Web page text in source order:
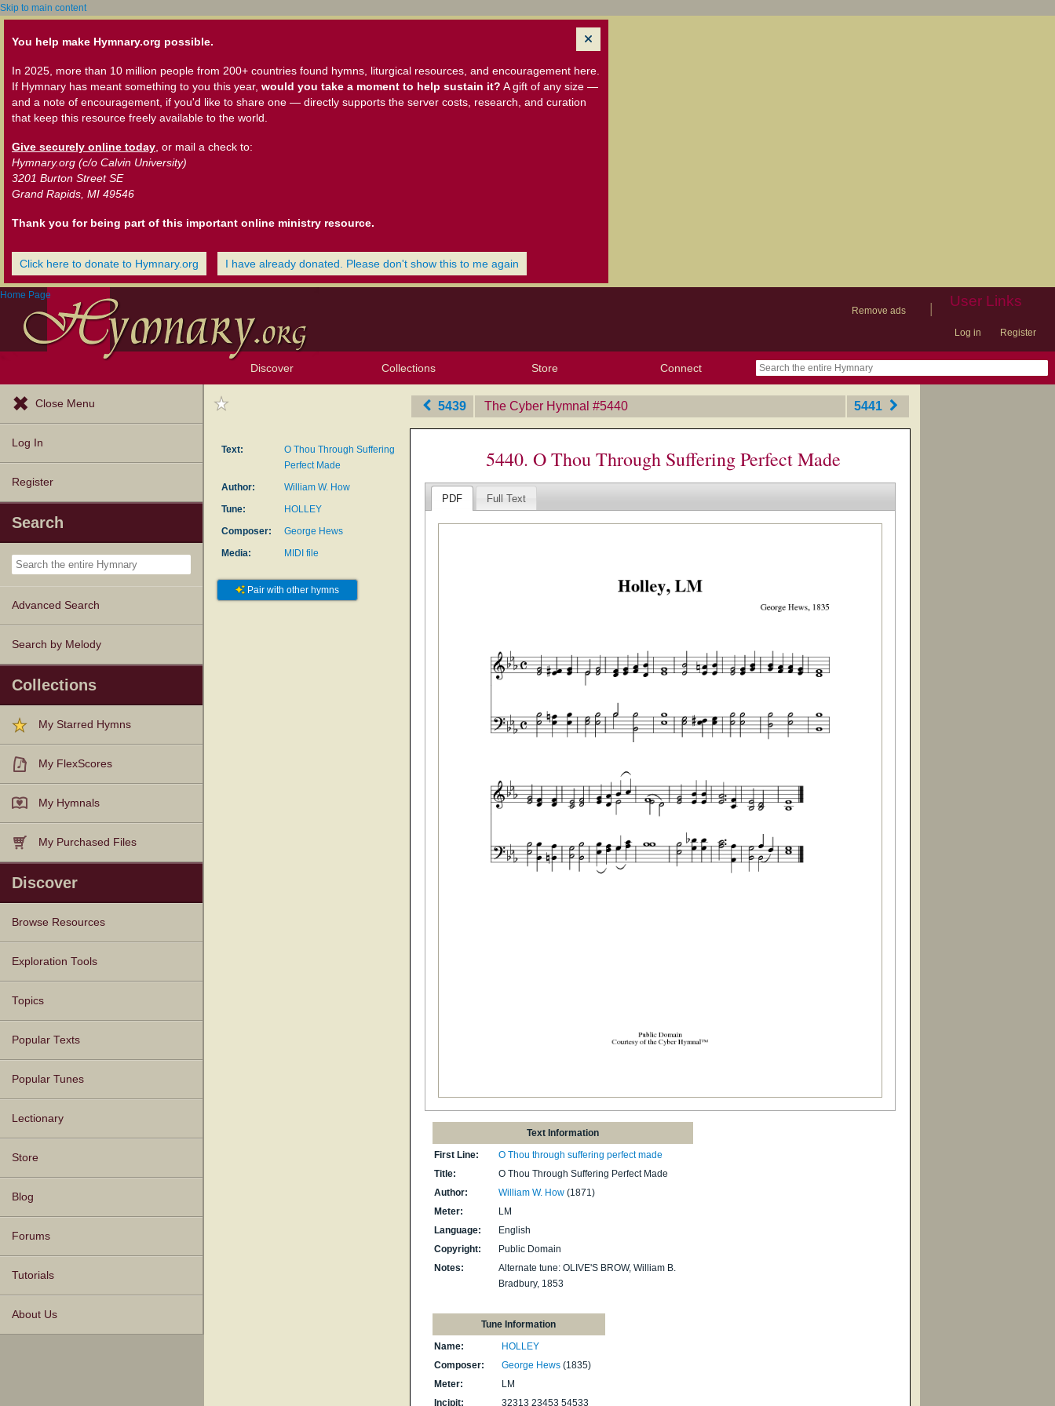
Skip to main content
You help make Hymnary.org possible.
In 2025, more than 10 million people from 200+ countries found hymns, liturgical resources, and encouragement here.
If Hymnary has meant something to you this year, would you take a moment to help sustain it? A gift of any size —
and a note of encouragement, if you'd like to share one — directly supports the server costs, research, and curation
that keep this resource freely available to the world.
Give securely online today , or mail a check to:
Hymnary.org (c/o Calvin University)
3201 Burton Street SE
Grand Rapids, MI 49546
Thank you for being part of this important online ministry resource.
Click here to donate to Hymnary.org I have already donated. Please don't show this to me again
Home Page
Remove ads
User Links
Log in Register
Discover
Tunes
Instances
People
Hymnals
Collections
My Starred Hymns
My FlexScores
My Hymnals
My Purchased Files
Store Connect
Close Menu
Log In
Register
Search
Advanced Search
Search by Melody
Collections
My Starred Hymns
My FlexScores
My Hymnals
My Purchased Files
Discover
Browse Resources
Texts
Tunes
Instances
People
Hymnals
Exploration Tools
Topics
Popular Texts
Popular Tunes
Lectionary
Store
Blog
Forums
Tutorials
About Us
5439 The Cyber Hymnal ‎#5440 5441
Text:
O Thou Through Suffering
Perfect Made
Author:
William W. How
Tune:
HOLLEY
Composer:
George Hews
Media:
MIDI file
Pair with other hymns
5440. O Thou Through Suffering Perfect Made
PDF Full Text
Text Information
First Line:
O Thou through suffering perfect made
Title:
O Thou Through Suffering Perfect Made
Author:
William W. How(1871)
Meter:
LM
Language:
English
Copyright:
Public Domain
Notes:
Al­ter­nate tune: OLIVE'S BROW, Will­iam B.
Brad­bu­ry, 1853
Tune Information
Name:
HOLLEY
Composer:
George Hews(1835)
Meter:
LM
Incipit:
32313 23453 54533